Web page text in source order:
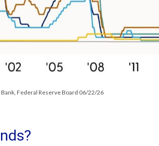
Bank, Federal Reserve Board 06/22/26